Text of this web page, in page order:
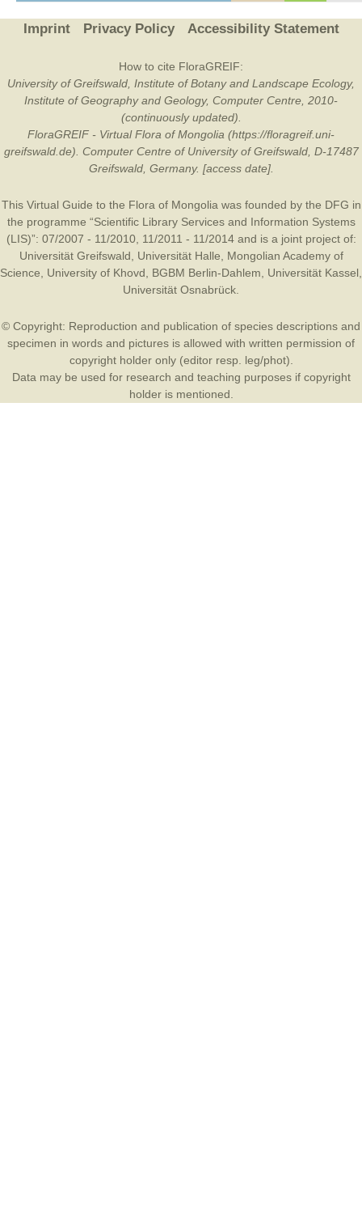
Imprint Privacy Policy Accessibility Statement
How to cite FloraGREIF:
University of Greifswald, Institute of Botany and Landscape Ecology,
Institute of Geography and Geology, Computer Centre, 2010-
(continuously updated).
FloraGREIF - Virtual Flora of Mongolia (https://floragreif.uni-
greifswald.de). Computer Centre of University of Greifswald, D-17487
Greifswald, Germany. [access date].
This Virtual Guide to the Flora of Mongolia was founded by the DFG in
the programme “Scientific Library Services and Information Systems
(LIS)”: 07/2007 - 11/2010, 11/2011 - 11/2014 and is a joint project of:
Universität Greifswald
Universität Halle
Mongolian Academy of
Science
University of Khovd BGBM Berlin-Dahlem Universität Kassel
Universität Osnabrück
© Copyright: Reproduction and publication of species descriptions and
specimen in words and pictures is allowed with written permission of
copyright holder only (editor resp. leg/phot).
Data may be used for research and teaching purposes if copyright
holder is mentioned.